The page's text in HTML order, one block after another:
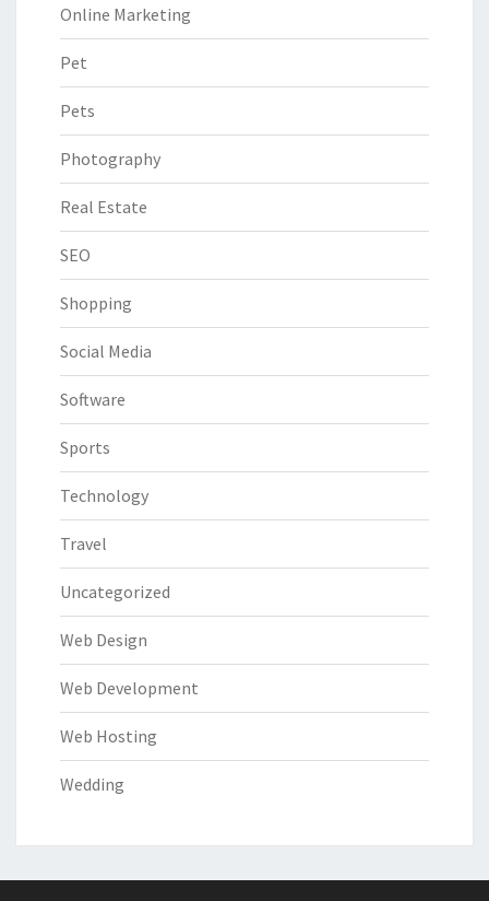
Online Marketing
Pet
Pets
Photography
Real Estate
SEO
Shopping
Social Media
Software
Sports
Technology
Travel
Uncategorized
Web Design
Web Development
Web Hosting
Wedding